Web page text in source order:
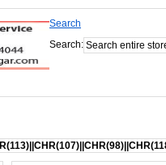
Search
Search: